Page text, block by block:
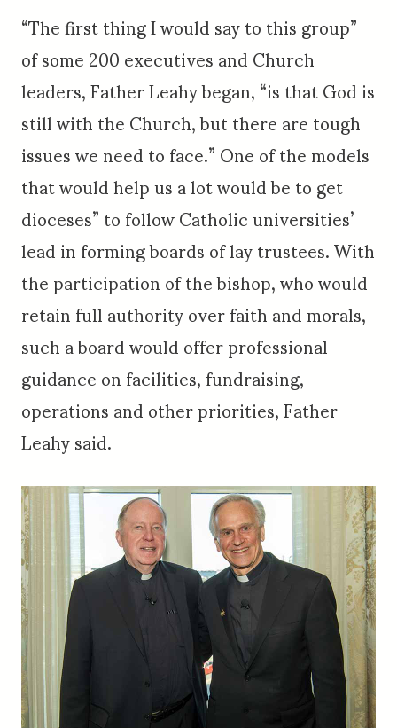
“The first thing I would say to this group”
of some 200 executives and Church
leaders, Father Leahy began, “is that God is
still with the Church, but there are tough
issues we need to face.” One of the models
that would help us a lot would be to get
dioceses” to follow Catholic universities’
lead in forming boards of lay trustees. With
the participation of the bishop, who would
retain full authority over faith and morals,
such a board would offer professional
guidance on facilities, fundraising,
operations and other priorities, Father
Leahy said.